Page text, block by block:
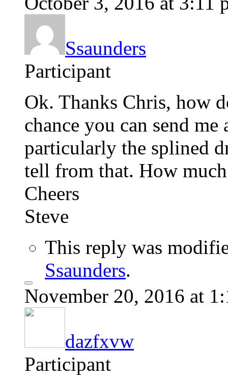
Ssaunders
Participant
Ok. Thanks Chris, how
chance you can send
particularly the splined
tell from that. How
Cheers
Steve
This reply was
Ssaunders.
November 20, 2016 at
dazfxvw
Participant